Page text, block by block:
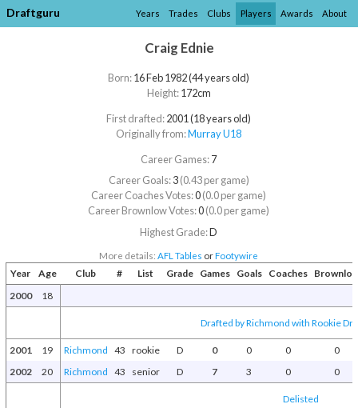
Draftguru Years Trades Clubs Players Awards About
Craig Ednie
Born:16 Feb 1982 (44 years old)
Height:172cm
First drafted:2001 (18 years old)
Originally from:Murray U18
Career Games:7
Career Goals:3(0.43 per game)
Career Coaches Votes:0(0.0 per game)
Career Brownlow Votes:0(0.0 per game)
Highest Grade:D
More details:AFL Tables orFootywire
Year Age Club # List Grade Games Goals Coaches
2000
18
Drafted by Richmond with Rookie
2001 19 Richmond 43 rookie D 0 0 0
0
2002
20 Richmond 43 senior D 7 3 0 0
Delisted